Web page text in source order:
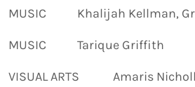
MUSIC Khalijah Kellman,
MUSIC Tarique Griffith
VISUAL ARTS Amaris